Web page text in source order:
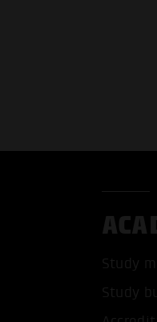
Study
Study